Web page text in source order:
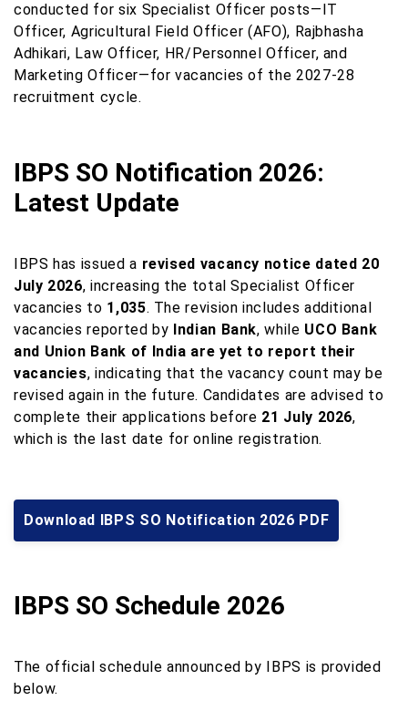
conducted for six Specialist Officer posts—IT
Officer, Agricultural Field Officer (AFO), Rajbhasha
Adhikari, Law Officer, HR/Personnel Officer, and
Marketing Officer—for vacancies of the 2027-28
recruitment cycle.
IBPS SO Notification 2026:
Latest Update
IBPS has issued a revised vacancy notice dated 20
July 2026, increasing the total Specialist Officer
vacancies to 1,035. The revision includes additional
vacancies reported by Indian Bank, while UCO Bank
and Union Bank of India are yet to report their
vacancies, indicating that the vacancy count may be
revised again in the future. Candidates are advised to
complete their applications before 21 July 2026,
which is the last date for online registration.
Download IBPS SO Notification 2026 PDF
IBPS SO Schedule 2026
The official schedule announced by IBPS is provided
below.